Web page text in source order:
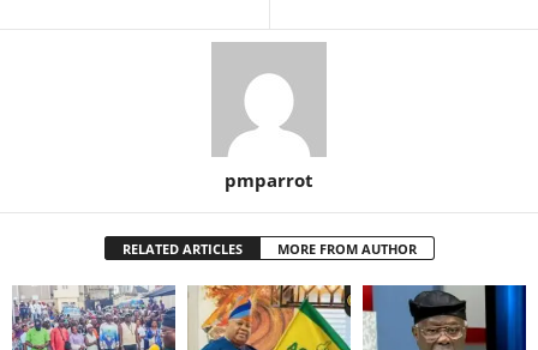
pmparrot
RELATED ARTICLES MORE FROM AUTHOR